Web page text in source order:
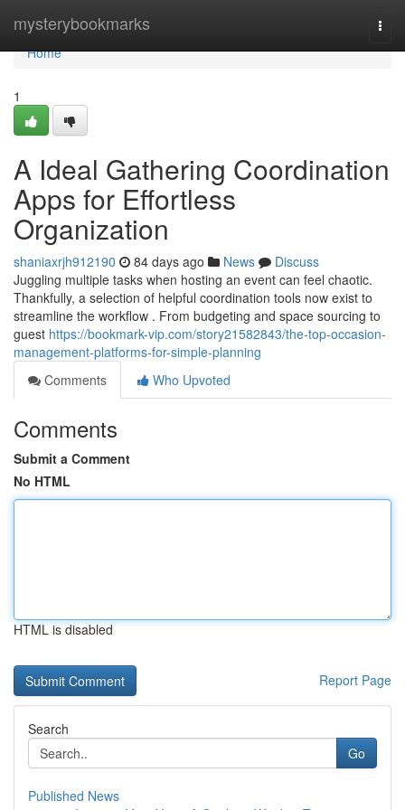
mysterybookmarks
Home
Home
1
A Ideal Gathering Coordination
Apps for Effortless
Organization
shaniaxrjh912190 84 days ago News
Discuss
Juggling multiple tasks when hosting an event can feel chaotic.
Thankfully, a selection of helpful coordination tools now exist to
streamline the workflow . From budgeting and space sourcing to
guest https://bookmark-vip.com/story21582843/the-top-occasion-
management-platforms-for-simple-planning
Comments
Who Upvoted
Comments
Submit a Comment
No HTML
HTML is disabled
Report Page
Search
Go
Published News